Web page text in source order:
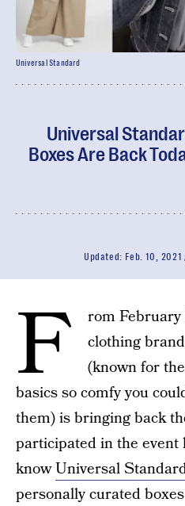
Universal
Boxes Are Back
Updated: Feb. 10, 2021
Universal Standard
F
rom February
clothing
(known for
basics so comfy you
them) is bringing back
participated in the event
knowUniversal
personally curated